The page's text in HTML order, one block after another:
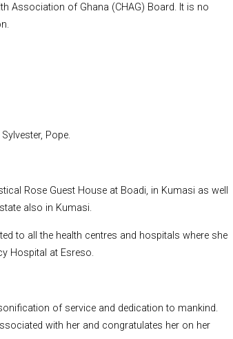
Association of Ghana (CHAG) Board. It is no
Pope.
Rose Guest House at Boadi, in Kumasi as well
also in Kumasi.
to all the health centres and hospitals where she
Hospital at Esreso.
of service and dedication to mankind.
with her and congratulates her on her